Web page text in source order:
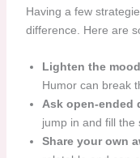
Having a few
difference. Here are
Lighten the
Humor can break
Ask open-ended
jump in and fill the
Share your own